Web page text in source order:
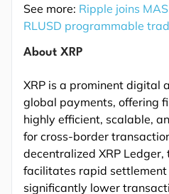
See more: Ripple joins
RLUSD programmable
About XRP
XRP is a prominent digital
global payments, offering
highly efficient, scalable,
for cross-border
decentralized XRP
facilitates rapid settlement
significantly lower